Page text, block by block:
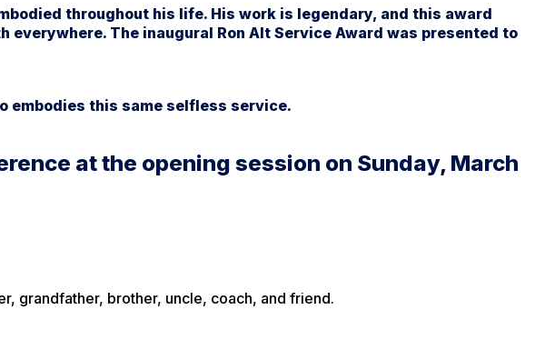
throughout his life. His work is legendary, and this award
The inaugural Ron Alt Service Award was presented to
embodies this same selfless service.
at the opening session on Sunday, March
grandfather, brother, uncle, coach, and friend.